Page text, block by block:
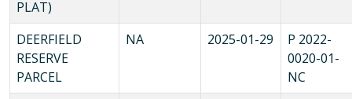
PLAT)
DEERFIELD
RESERVE
PARCEL
NA 2025-01-29
P 2022-
0020-01-
NC